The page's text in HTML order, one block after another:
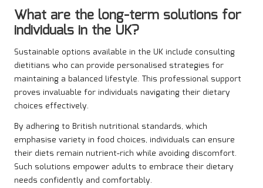
What are the long-term solutions for
individuals in the UK?
Sustainable options available in the UK include consulting
dietitians who can provide personalised strategies for
maintaining a balanced lifestyle. This professional support
proves invaluable for individuals navigating their dietary
choices effectively.
By adhering to British nutritional standards, which
emphasise variety in food choices, individuals can ensure
their diets remain nutrient-rich while avoiding discomfort.
Such solutions empower adults to embrace their dietary
needs confidently and comfortably.